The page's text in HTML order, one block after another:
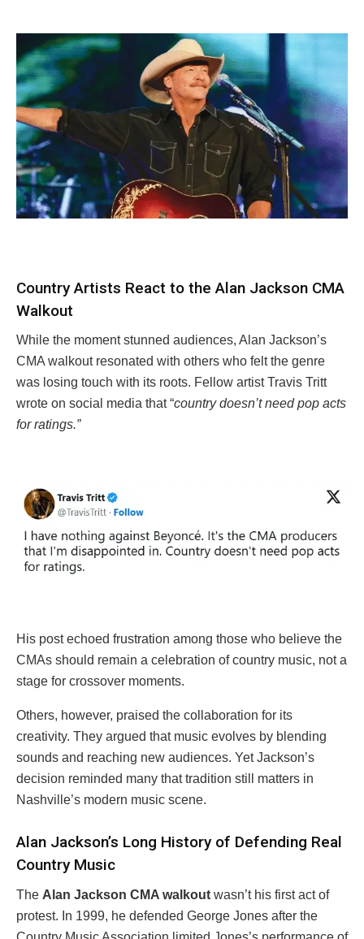
Country Artists React to the Alan Jackson CMA
Walkout
While the moment stunned audiences, Alan Jackson’s
CMA walkout resonated with others who felt the genre
was losing touch with its roots. Fellow artist Travis Tritt
wrote on social media that “country doesn’t need pop acts
for ratings.”
His post echoed frustration among those who believe the
CMAs should remain a celebration of country music, not a
stage for crossover moments.
Others, however, praised the collaboration for its
creativity. They argued that music evolves by blending
sounds and reaching new audiences. Yet Jackson’s
decision reminded many that tradition still matters in
Nashville’s modern music scene.
Alan Jackson’s Long History of Defending Real
Country Music
The Alan Jackson CMA walkout wasn’t his first act of
protest. In 1999, he defended George Jones after the